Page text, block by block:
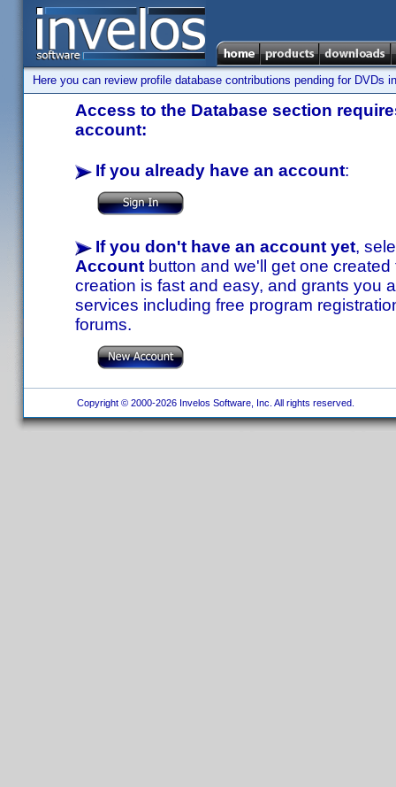
Here you can review profile database contributions pending for DVDs
Access to the Database section
account:
If you already have an account:
If you don't have an account yet,
Account button and we'll get one
creation is fast and easy, and grants you
services including free program
forums.
Copyright © 2000-2026 Invelos Software, Inc. All rights reserved.